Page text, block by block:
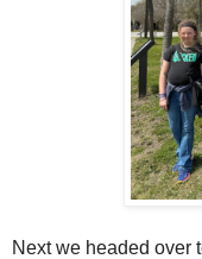
Next we headed over